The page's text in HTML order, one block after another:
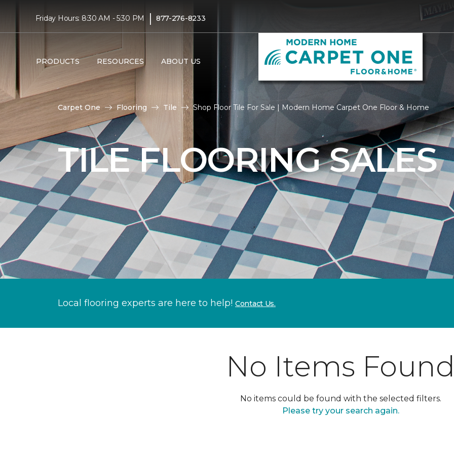
Friday Hours: 8:30 AM - 5:30 PM | 877-276-8233
PRODUCTS RESOURCES ABOUT US
Carpet One Flooring Tile Shop Floor Tile For Sale | Modern Home Carpet One Floor & Home
TILE FLOORING SALES
Local flooring experts are here to help! Contact Us.
No Items
No items could be found with the selected filters.
Please try your search again.